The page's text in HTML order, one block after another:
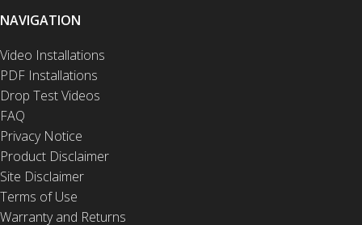
NAVIGATION
Video Installations
PDF Installations
Drop Test Videos
FAQ
Privacy Notice
Product Disclaimer
Site Disclaimer
Terms of Use
Warranty and Returns